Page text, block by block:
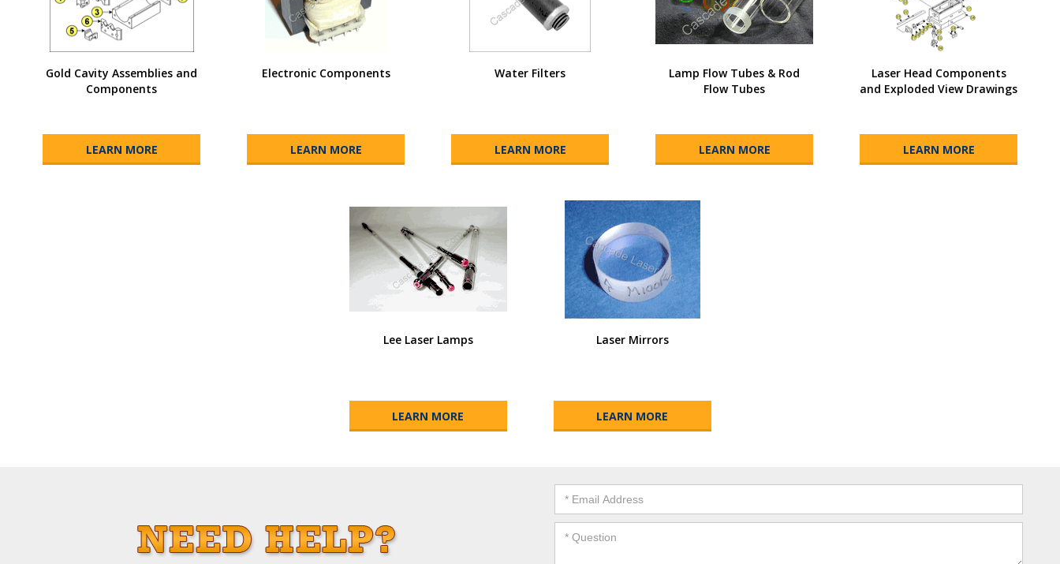
Gold Cavity Assemblies and
Components
LEARN MORE
Electronic Components
LEARN MORE
Water Filters
LEARN MORE
Lamp Flow Tubes & Rod
Flow Tubes
LEARN MORE
Laser Head Components
and Exploded View Drawings
LEARN MORE
Lee Laser Lamps
LEARN MORE
Laser Mirrors
LEARN MORE